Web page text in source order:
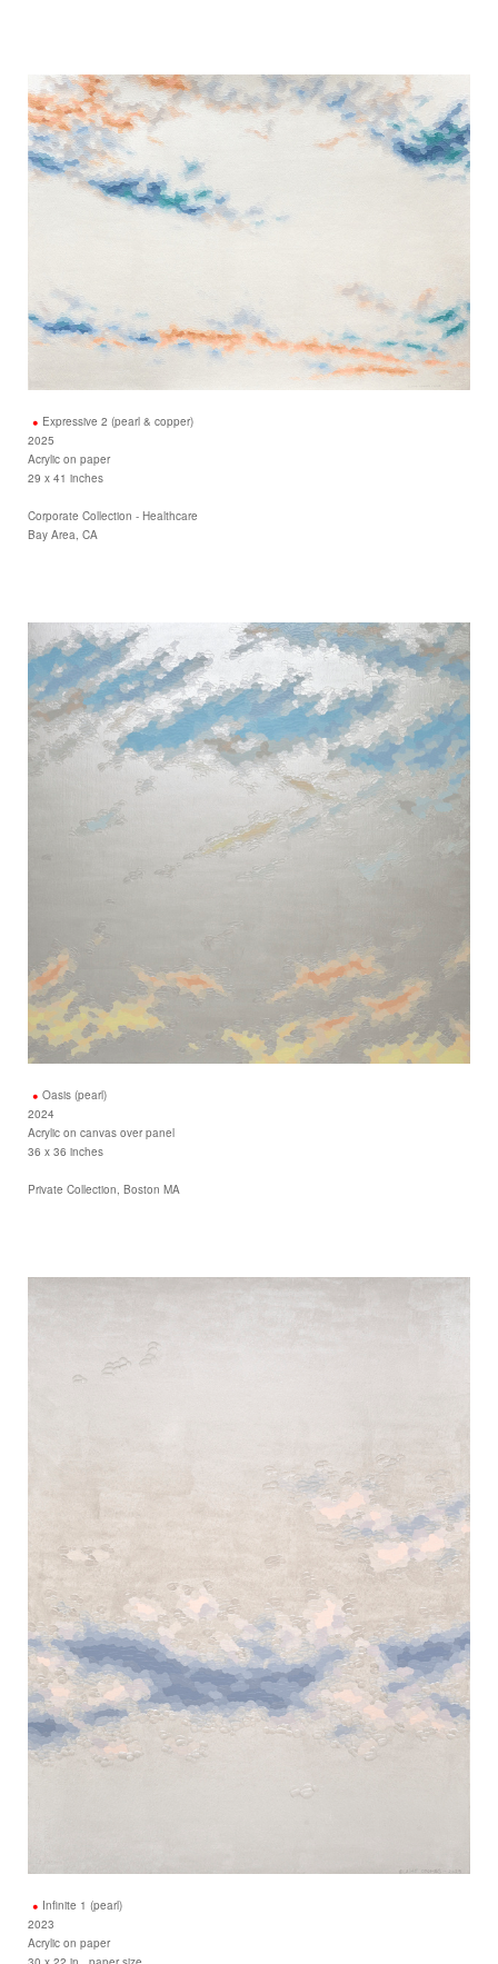
Expressive 2 (pearl & copper)
2025
Acrylic on paper
29 x 41 inches
Corporate Collection - Healthcare
Bay Area, CA
Oasis (pearl)
2024
Acrylic on canvas over panel
36 x 36 inches
Private Collection, Boston MA
Infinite 1 (pearl)
2023
Acrylic on paper